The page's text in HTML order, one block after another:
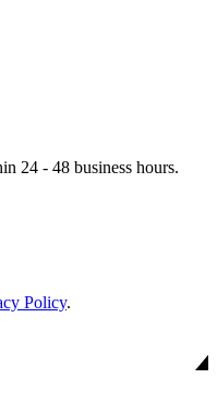
24 - 48 business hours.
Policy.